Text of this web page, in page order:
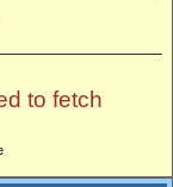
to fetch